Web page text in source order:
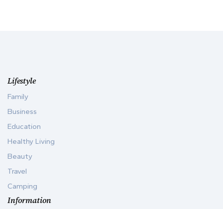
Lifestyle
Family
Business
Education
Healthy Living
Beauty
Travel
Camping
Information